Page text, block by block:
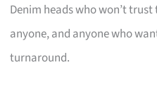
Denim heads who won’t
anyone, and anyone who
turnaround.